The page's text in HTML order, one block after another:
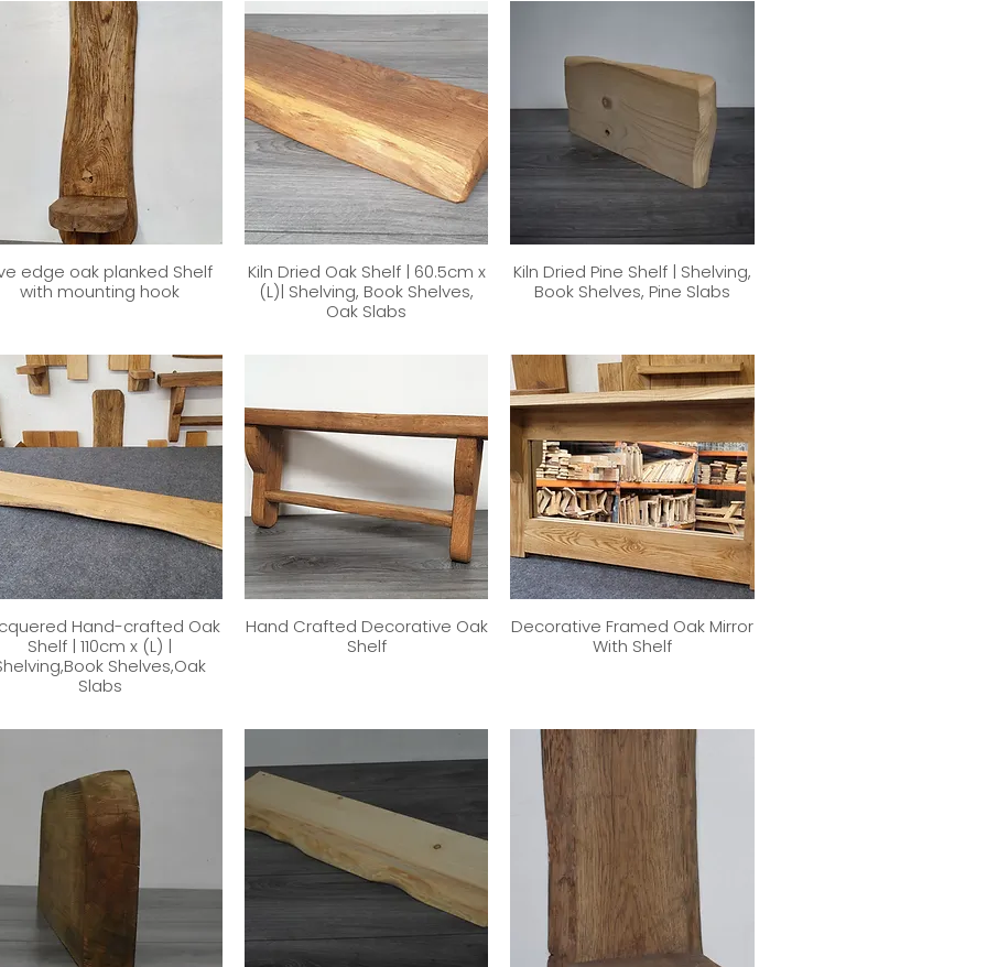
edge oak planked Shelf
with mounting hook
Kiln Dried Oak Shelf | 60.5cm x
(L)| Shelving, Book Shelves,
Oak Slabs
Kiln Dried Pine Shelf | Shelving,
Book Shelves, Pine Slabs
Hand-crafted Oak
Shelf | 110cm x (L) |
Shelves,Oak
Slabs
Hand Crafted Decorative Oak
Shelf
Decorative Framed Oak Mirror
With Shelf